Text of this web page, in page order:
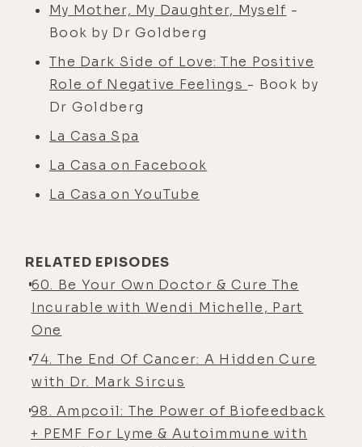
My Mother, My Daughter, Myself -
Book by Dr Goldberg
The Dark Side of Love: The Positive
Role of Negative Feelings - Book by
Dr Goldberg
La Casa Spa
La Casa on Facebook
La Casa on YouTube
RELATED EPISODES
60. Be Your Own Doctor & Cure The
Incurable with Wendi Michelle, Part
One
74. The End Of Cancer: A Hidden Cure
with Dr. Mark Sircus
98. Ampcoil: The Power of Biofeedback
+ PEMF For Lyme & Autoimmune with